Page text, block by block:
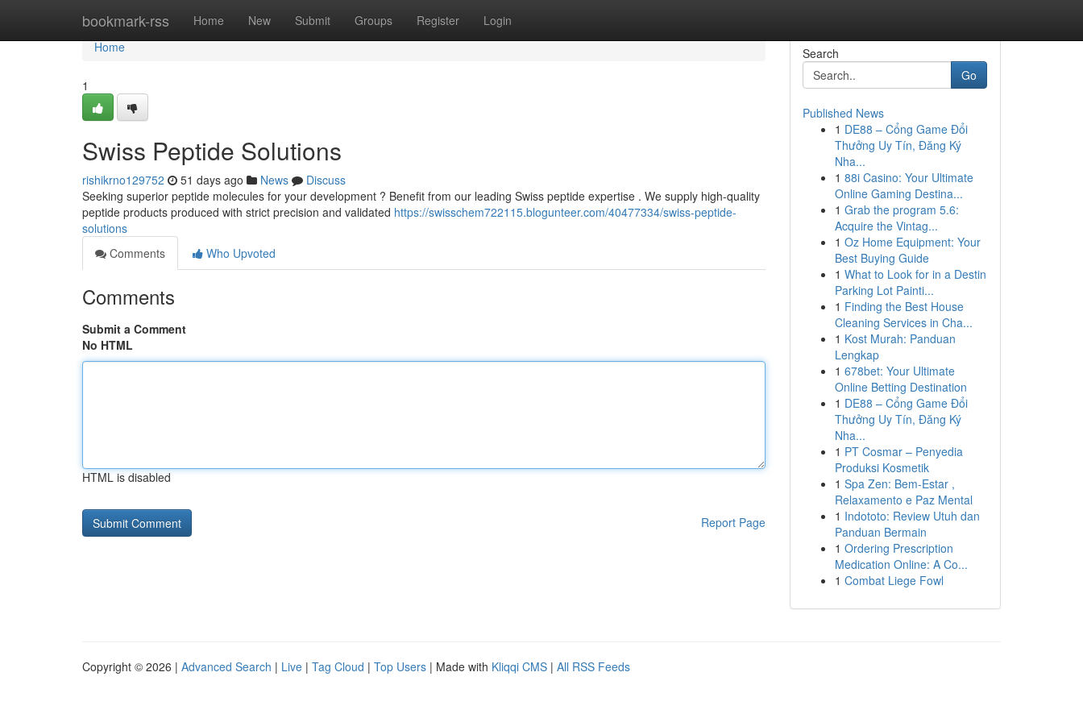
bookmark-rss Home New Submit Groups Register Login
Home
Home
1
Swiss Peptide Solutions
rishikrno129752 51 days ago News
Discuss
Seeking superior peptide molecules for your development ? Benefit from our leading Swiss peptide expertise . We supply high-quality
peptide products produced with strict precision and validated https://swisschem722115.blogunteer.com/40477334/swiss-peptide-
solutions
Comments
Who Upvoted
Comments
Submit a Comment
No HTML
HTML is disabled
Report Page
Search
Go
Published News
1 DE88 – Cổng Game Đổi
Thưởng Uy Tín, Đăng Ký
Nha...
1 88i Casino: Your Ultimate
Online Gaming Destina...
1 Grab the program 5.6:
Acquire the Vintag...
1 Oz Home Equipment: Your
Best Buying Guide
1 What to Look for in a Destin
Parking Lot Painti...
1 Finding the Best House
Cleaning Services in Cha...
1 Kost Murah: Panduan
Lengkap
1 678bet: Your Ultimate
Online Betting Destination
1 DE88 – Cổng Game Đổi
Thưởng Uy Tín, Đăng Ký
Nha...
1 PT Cosmar – Penyedia
Produksi Kosmetik
1 Spa Zen: Bem-Estar ,
Relaxamento e Paz Mental
1 Indototo: Review Utuh dan
Panduan Bermain
1 Ordering Prescription
Medication Online: A Co...
1 Combat Liege Fowl
Copyright © 2026 | Advanced Search | Live | Tag Cloud | Top Users | Made with Kliqqi CMS | All RSS Feeds